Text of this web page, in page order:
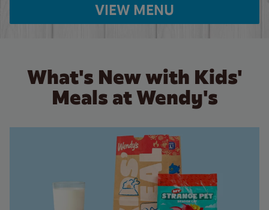
VIEW MENU
What's New with Kids'
Meals at Wendy's